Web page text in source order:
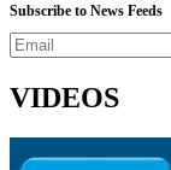
Subscribe to News Feeds
VIDEOS